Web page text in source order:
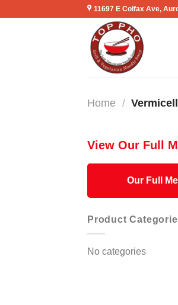
11697 E Colfax Ave,
Home /
View Our Full
Our Full
Product
No categories